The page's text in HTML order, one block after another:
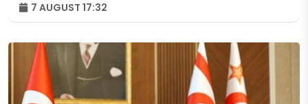
7 AUGUST 17:32